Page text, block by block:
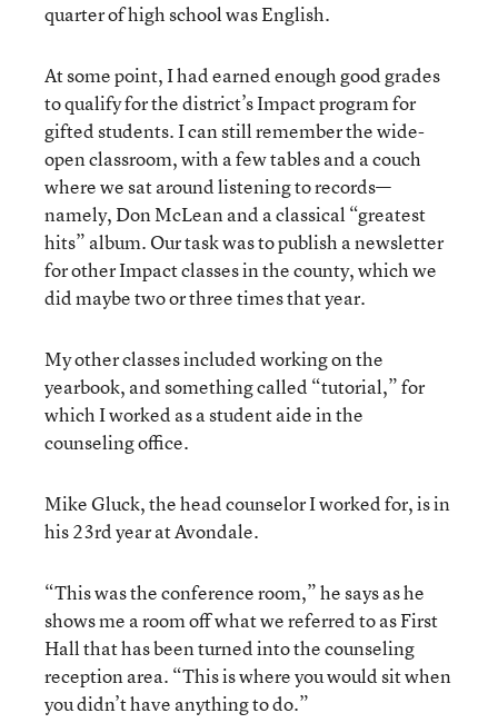
quarter of high school was English.
At some point, I had earned enough good grades
to qualify for the district’s Impact program for
gifted students. I can still remember the wide-
open classroom, with a few tables and a couch
where we sat around listening to records—
namely, Don McLean and a classical “greatest
hits” album. Our task was to publish a newsletter
for other Impact classes in the county, which we
did maybe two or three times that year.
My other classes included working on the
yearbook, and something called “tutorial,” for
which I worked as a student aide in the
counseling office.
Mike Gluck, the head counselor I worked for, is in
his 23rd year at Avondale.
“This was the conference room,” he says as he
shows me a room off what we referred to as First
Hall that has been turned into the counseling
reception area. “This is where you would sit when
you didn’t have anything to do.”